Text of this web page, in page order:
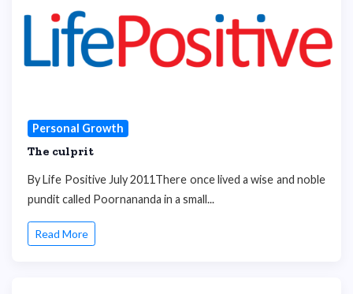
Personal Growth
The culprit
By Life Positive July 2011There once lived a wise and noble
pundit called Poornananda in a small...
Read More